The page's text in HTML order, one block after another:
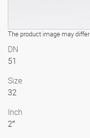
The product image may differ
DN
51
Size
32
Inch
2″